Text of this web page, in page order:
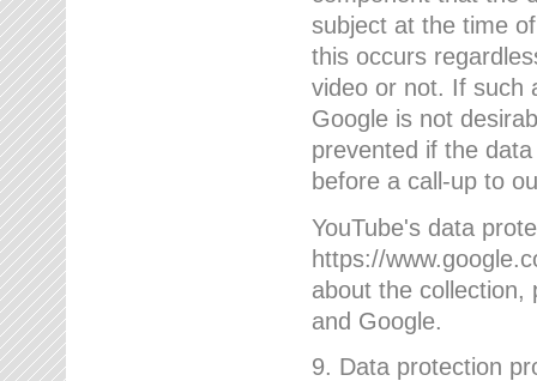
subject at the time
this occurs
video or not. If such
Google is not
prevented if the
before a call-up to
YouTube's data
https://
about the collection,
and Google.
9. Data protection